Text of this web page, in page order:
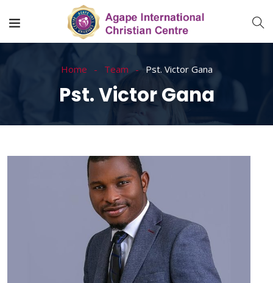
Home Team Pst. Victor Gana
Pst. Victor Gana